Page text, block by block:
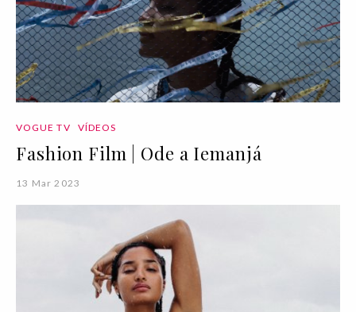
VOGUE TV VÍDEOS
Fashion Film | Ode a Iemanjá
13 Mar 2023